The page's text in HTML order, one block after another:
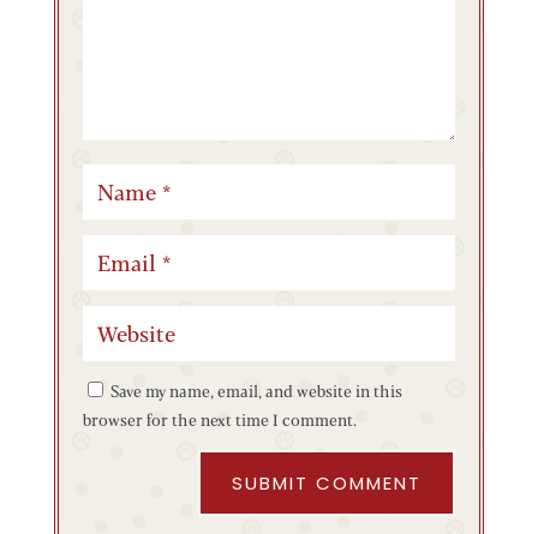
Save my name, email, and website in this
browser for the next time I comment.
SUBMIT COMMENT